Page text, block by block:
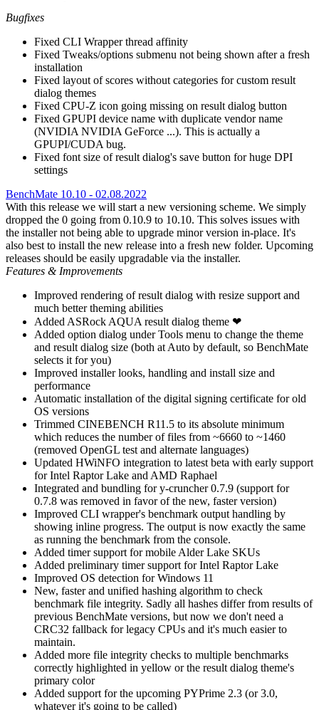
Bugfixes
Fixed CLI Wrapper thread affinity
Fixed Tweaks/options submenu not being shown after a fresh
installation
Fixed layout of scores without categories for custom result
dialog themes
Fixed CPU-Z icon going missing on result dialog button
Fixed GPUPI device name with duplicate vendor name
(NVIDIA NVIDIA GeForce ...). This is actually a
GPUPI/CUDA bug.
Fixed font size of result dialog's save button for huge DPI
settings
BenchMate 10.10 - 02.08.2022
With this release we will start a new versioning scheme. We simply
dropped the 0 going from 0.10.9 to 10.10. This solves issues with
the installer not being able to upgrade minor version in-place. It's
also best to install the new release into a fresh new folder. Upcoming
releases should be easily upgradable via the installer.
Features & Improvements
Improved rendering of result dialog with resize support and
much better theming abilities
Added ASRock AQUA result dialog theme ❤
Added option dialog under Tools menu to change the theme
and result dialog size (both at Auto by default, so BenchMate
selects it for you)
Improved installer looks, handling and install size and
performance
Automatic installation of the digital signing certificate for old
OS versions
Trimmed CINEBENCH R11.5 to its absolute minimum
which reduces the number of files from ~6660 to ~1460
(removed OpenGL test and alternate languages)
Updated HWiNFO integration to latest beta with early support
for Intel Raptor Lake and AMD Raphael
Integrated and bundling for y-cruncher 0.7.9 (support for
0.7.8 was removed in favor of the new, faster version)
Improved CLI wrapper's benchmark output handling by
showing inline progress. The output is now exactly the same
as running the benchmark from the console.
Added timer support for mobile Alder Lake SKUs
Added preliminary timer support for Intel Raptor Lake
Improved OS detection for Windows 11
New, faster and unified hashing algorithm to check
benchmark file integrity. Sadly all hashes differ from results of
previous BenchMate versions, but now we don't need a
CRC32 fallback for legacy CPUs and it's much easier to
maintain.
Added more file integrity checks to multiple benchmarks
correctly highlighted in yellow or the result dialog theme's
primary color
Added support for the upcoming PYPrime 2.3 (or 3.0,
whatever it's going to be called)